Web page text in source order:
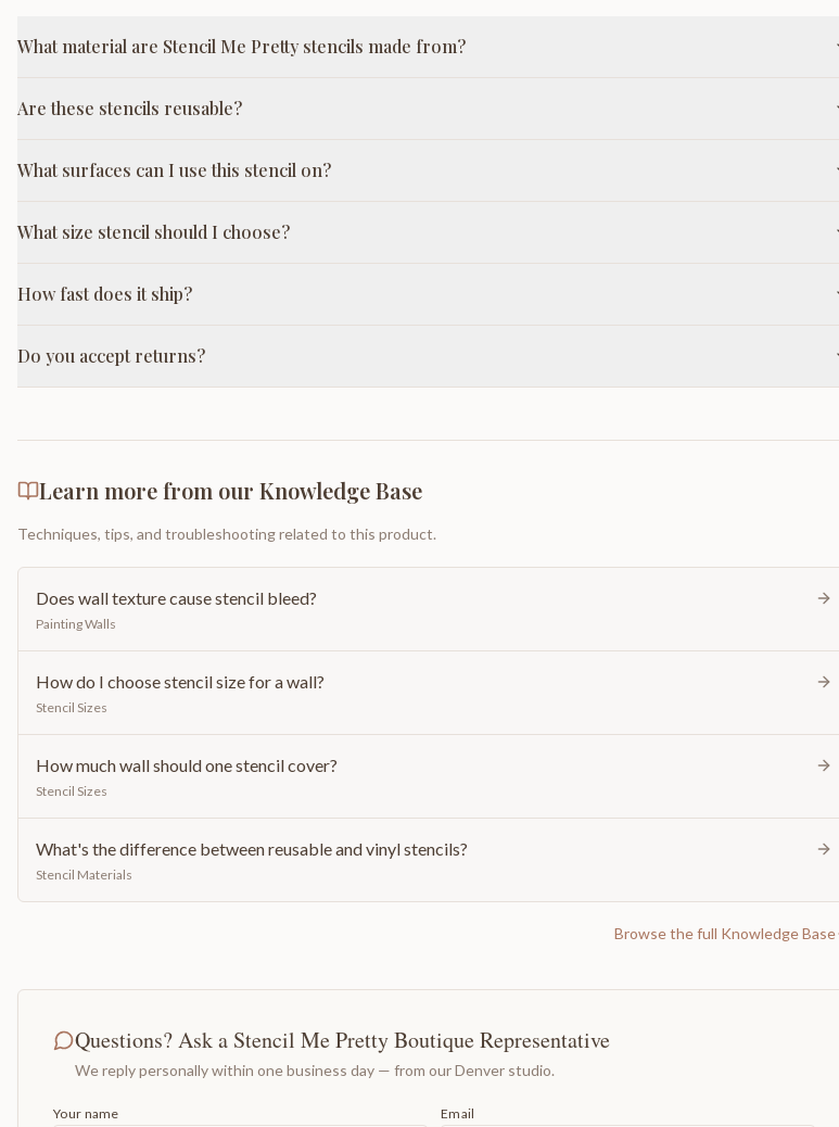
What material are Stencil Me Pretty stencils made from?
Are these stencils reusable?
What surfaces can I use this stencil on?
What size stencil should I choose?
How fast does it ship?
Do you accept returns?
Learn more from our Knowledge Base
Techniques, tips, and troubleshooting related to this product.
Does wall texture cause stencil bleed?
Painting Walls
How do I choose stencil size for a wall?
Stencil Sizes
How much wall should one stencil cover?
Stencil Sizes
What's the difference between reusable and vinyl stencils?
Stencil Materials
Browse the full Knowledge Base
Questions? Ask a Stencil Me Pretty Boutique Representative
We reply personally within one business day — from our Denver studio.
Your name Email